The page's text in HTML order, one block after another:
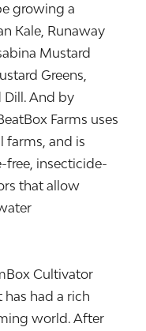
growing a
Kale, Runaway
Mustard
Greens,
Dill. And by
Farms uses
farms, and is
insecticide-
that allow
Cultivator
has had a rich
world. After